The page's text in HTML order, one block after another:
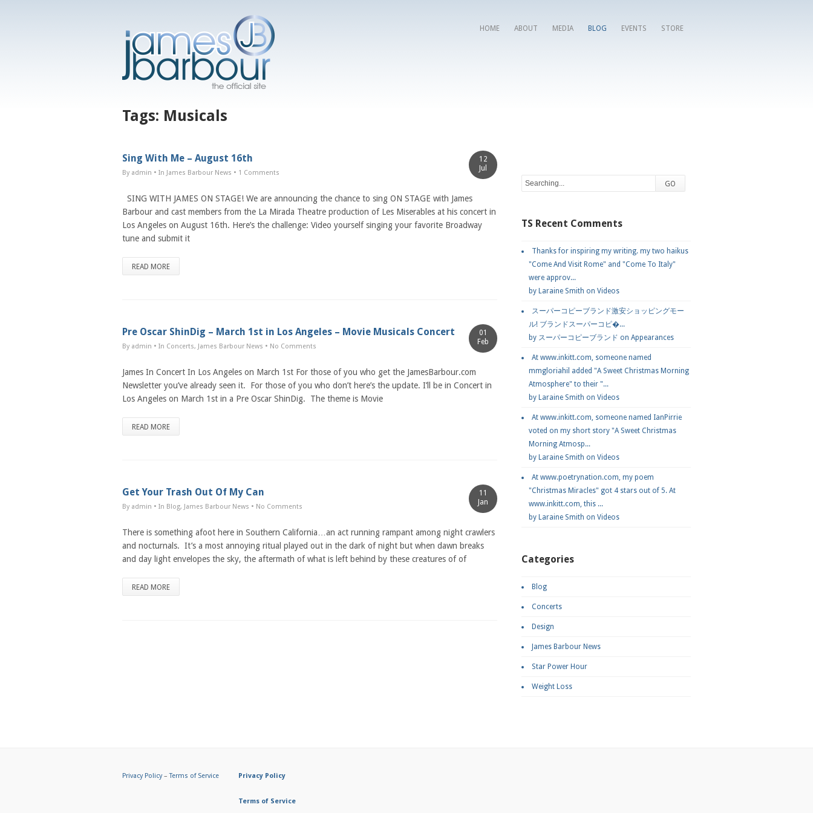
HOME ABOUT MEDIA BLOG EVENTS STORE
Tags: Musicals
12
Jul
Sing With Me – August 16th
By admin • In James Barbour News • 1 Comments
SING WITH JAMES ON STAGE! We are announcing the chance to sing ON STAGE with James
Barbour and cast members from the La Mirada Theatre production of Les Miserables at his concert in
Los Angeles on August 16th. Here’s the challenge: Video yourself singing your favorite Broadway
tune and submit it
READ MORE
01
Feb
Pre Oscar ShinDig – March 1st in Los Angeles – Movie Musicals Concert
By admin • In Concerts, James Barbour News • No Comments
James In Concert In Los Angeles on March 1st For those of you who get the JamesBarbour.com
Newsletter you’ve already seen it. For those of you who don’t here’s the update. I’ll be in Concert in
Los Angeles on March 1st in a Pre Oscar ShinDig. The theme is Movie
READ MORE
11
Jan
Get Your Trash Out Of My Can
By admin • In Blog, James Barbour News • No Comments
There is something afoot here in Southern California…an act running rampant among night crawlers
and nocturnals. It’s a most annoying ritual played out in the dark of night but when dawn breaks
and day light envelopes the sky, the aftermath of what is left behind by these creatures of of
READ MORE
TS Recent Comments
Thanks for inspiring my writing. my two haikus
"Come And Visit Rome" and "Come To Italy"
were approv...
by Laraine Smith on Videos
スーパーコピーブランド激安ショッピングモー
ル! ブランドスーパーコピ�...
by スーパーコピーブランド on Appearances
At www.inkitt.com, someone named
mmgloriahil added "A Sweet Christmas Morning
Atmosphere" to their "...
by Laraine Smith on Videos
At www.inkitt.com, someone named IanPirrie
voted on my short story "A Sweet Christmas
Morning Atmosp...
by Laraine Smith on Videos
At www.poetrynation.com, my poem
"Christmas Miracles" got 4 stars out of 5. At
www.inkitt.com, this ...
by Laraine Smith on Videos
Categories
Blog
Concerts
Design
James Barbour News
Star Power Hour
Weight Loss
Privacy Policy–Terms of Service Privacy Policy
Terms of Service